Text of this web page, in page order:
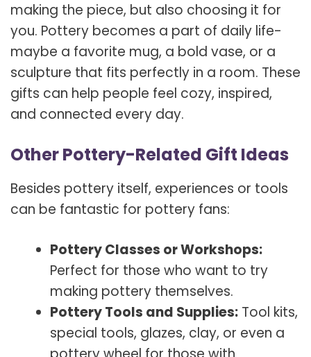
making the piece, but also choosing it for
you. Pottery becomes a part of daily life-
maybe a favorite mug, a bold vase, or a
sculpture that fits perfectly in a room. These
gifts can help people feel cozy, inspired,
and connected every day.
Other Pottery-Related Gift Ideas
Besides pottery itself, experiences or tools
can be fantastic for pottery fans:
Pottery Classes or Workshops:
Perfect for those who want to try
making pottery themselves.
Pottery Tools and Supplies: Tool kits,
special tools, glazes, clay, or even a